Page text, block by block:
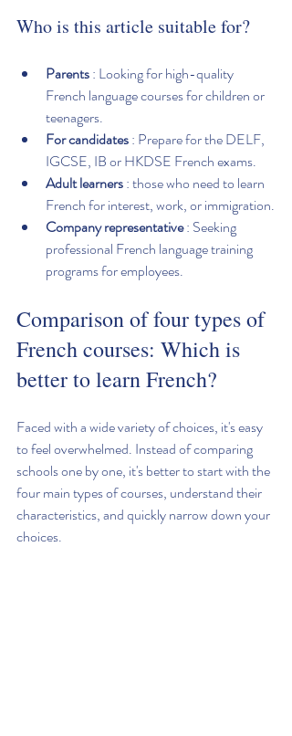
Who is this article suitable for?
Parents : Looking for high-quality
French language courses for children or
teenagers.
For candidates : Prepare for the DELF,
IGCSE, IB or HKDSE French exams.
Adult learners : those who need to learn
French for interest, work, or immigration.
Company representative : Seeking
professional French language training
programs for employees.
Comparison of four types of
French courses: Which is
better to learn French?
Faced with a wide variety of choices, it's easy
to feel overwhelmed. Instead of comparing
schools one by one, it's better to start with the
four main types of courses, understand their
characteristics, and quickly narrow down your
choices.